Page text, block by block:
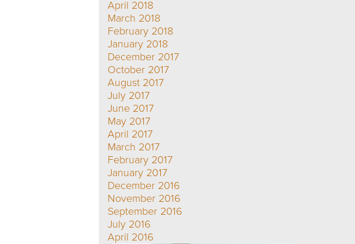
April 2018
March 2018
February 2018
January 2018
December 2017
October 2017
August 2017
July 2017
June 2017
May 2017
April 2017
March 2017
February 2017
January 2017
December 2016
November 2016
September 2016
July 2016
April 2016